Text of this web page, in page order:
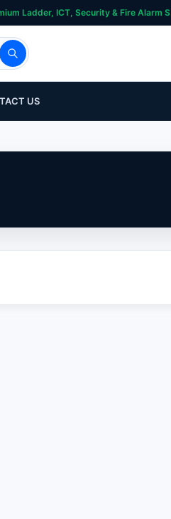
Ladder, ICT, Security & Fire Alarm Systems
US